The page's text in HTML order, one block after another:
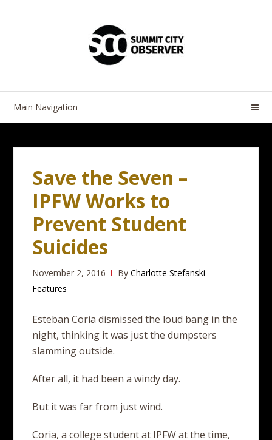
Main Navigation
Save the Seven –
IPFW Works to
Prevent Student
Suicides
November 2, 2016 ByCharlotte Stefanski
Features
Esteban Coria dismissed the loud bang in the
night, thinking it was just the dumpsters
slamming outside.
After all, it had been a windy day.
But it was far from just wind.
Coria, a college student at IPFW at the time,